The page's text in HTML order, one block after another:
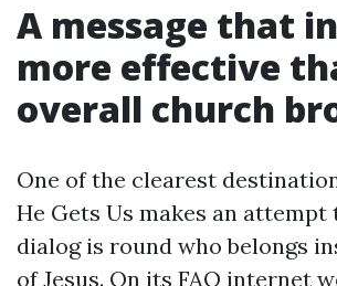
A message that
more effective
overall church
One of the clearest
He Gets Us makes an
dialog is round who belongs
of Jesus. On its FAQ internet